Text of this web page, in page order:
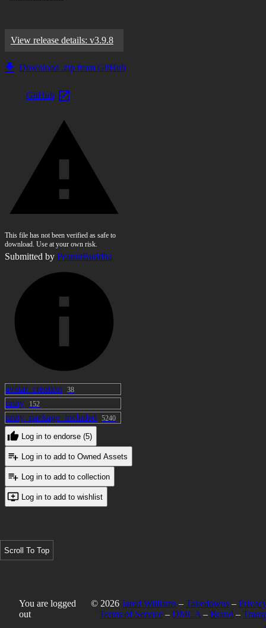
View release details: v3.9.8
Download .zip from GitHub
GitHub
This file has not been verified as safe to
download. Use at your own risk.
Submitted by PeanutBuddha
avatar_creation 38
unity 152
unity_package_included 5240
Log in to endorse (5)
Log in to add to Owned Assets
Log in to add to collection
Log in to add to wishlist
Scroll To Top
You are logged
out
© 2026 Jared Williams – Takedowns –
Terms of Service – DMCA – Brand –